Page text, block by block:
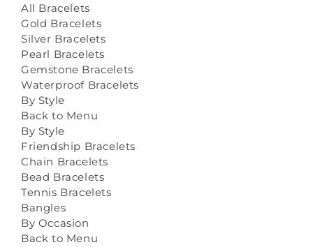
All Bracelets
Gold Bracelets
Silver Bracelets
Pearl Bracelets
Gemstone Bracelets
Waterproof Bracelets
By Style
Back to Menu
By Style
Friendship Bracelets
Chain Bracelets
Bead Bracelets
Tennis Bracelets
Bangles
By Occasion
Back to Menu